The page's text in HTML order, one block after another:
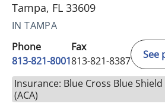
Tampa, FL 33609
IN TAMPA
Phone
813-821-8001
Fax
813-821-8387
See
Insurance: Blue Cross Blue Shield
(ACA)